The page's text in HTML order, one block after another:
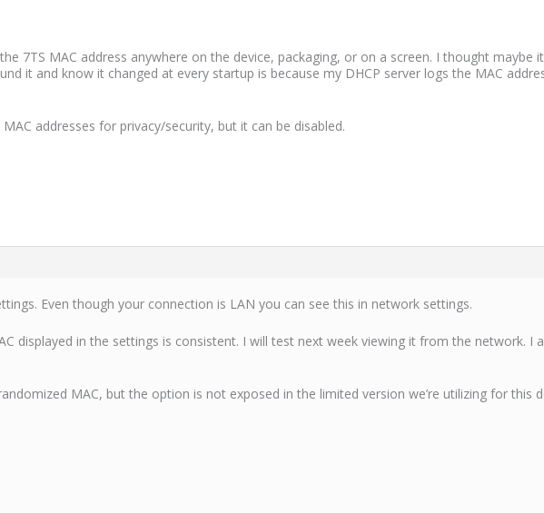
7TS MAC address anywhere on the device, packaging, or on a screen. I thought
it and know it changed at every startup is because my DHCP server logs the MAC
addresses for privacy/security, but it can be disabled.
Even though your connection is LAN you can see this in network settings.
displayed in the settings is consistent. I will test next week viewing it from the network. I
MAC, but the option is not exposed in the limited version we’re utilizing for this